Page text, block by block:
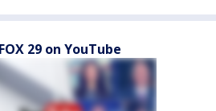
29 on YouTube